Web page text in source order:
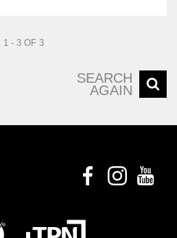
1 - 3 OF 3
SEARCH
AGAIN